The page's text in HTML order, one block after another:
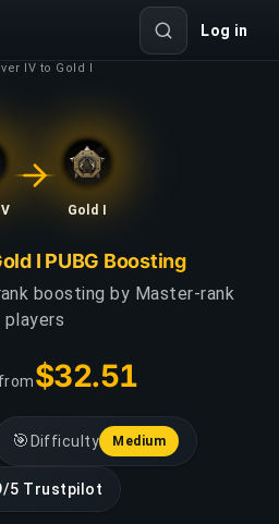
Log in
IV to Gold I
Gold I
I PUBG Boosting
boosting by Master-rank
players
$32.51
🎯 Difficulty Medium
5 Trustpilot